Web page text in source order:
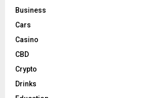
Business
Cars
Casino
CBD
Crypto
Drinks